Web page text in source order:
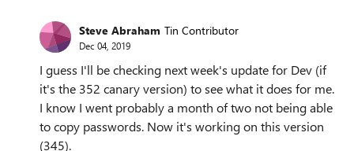
Steve Abraham Tin Contributor
Dec 04, 2019
I guess I'll be checking next week's update for Dev (if
it's the 352 canary version) to see what it does for me.
I know I went probably a month of two not being able
to copy passwords. Now it's working on this version
(345).